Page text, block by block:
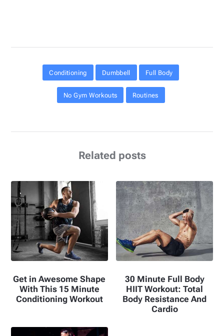
Conditioning Dumbbell Full Body
No Gym Workouts Routines
Related posts
Get in Awesome Shape
With This 15 Minute
Conditioning Workout
30 Minute Full Body
HIIT Workout: Total
Body Resistance And
Cardio